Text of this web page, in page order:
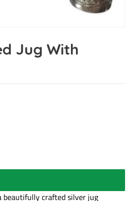
Jug With
beautifully crafted silver jug